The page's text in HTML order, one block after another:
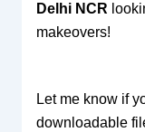
Delhi NCR
makeovers!
Let me know if
downloadable